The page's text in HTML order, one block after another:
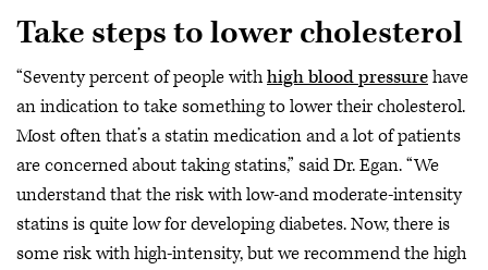
Take steps to lower cholesterol
“Seventy percent of people withhigh blood pressurehave
an indication to take something to lower their cholesterol.
Most often that’s a statin medication and a lot of patients
are concerned about taking statins,” said Dr. Egan. “We
understand that the risk with low-and moderate-intensity
statins is quite low for developing diabetes. Now, there is
some risk with high-intensity, but we recommend the high